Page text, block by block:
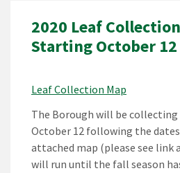
2020 Leaf
Starting October 12
Leaf Collection Map
The Borough will be collecting
October 12 following the
attached map (please see link
will run until the fall season